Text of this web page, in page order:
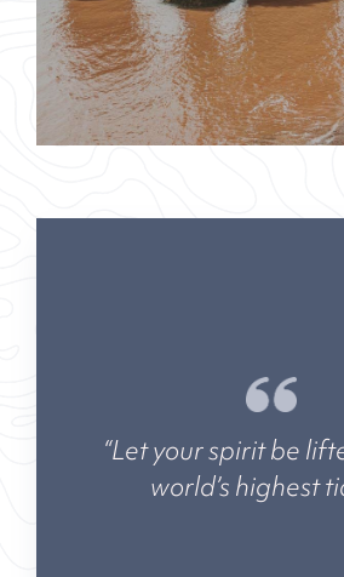
“Let your spirit be
world’s highest